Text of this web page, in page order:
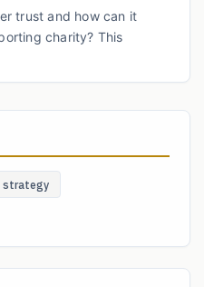
trust and how can it
charity? This
strategy